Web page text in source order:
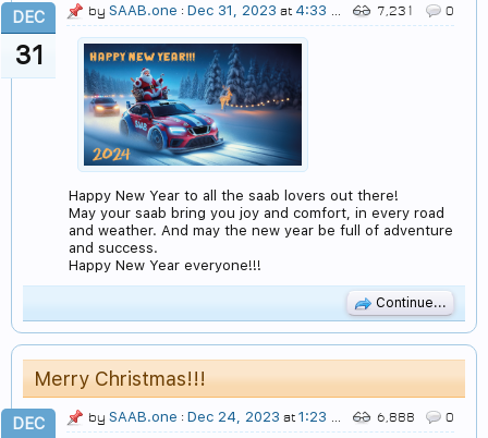
DEC
31
0
7,231
by SAAB.one : Dec 31, 2023 at 4:33 AM
Happy New Year to all the saab lovers out there!
May your saab bring you joy and comfort, in every road
and weather. And may the new year be full of adventure
and success.
Happy New Year everyone!!!
Continue...
Merry Christmas!!!
DEC 0
6,888
by SAAB.one : Dec 24, 2023 at 1:23 AM